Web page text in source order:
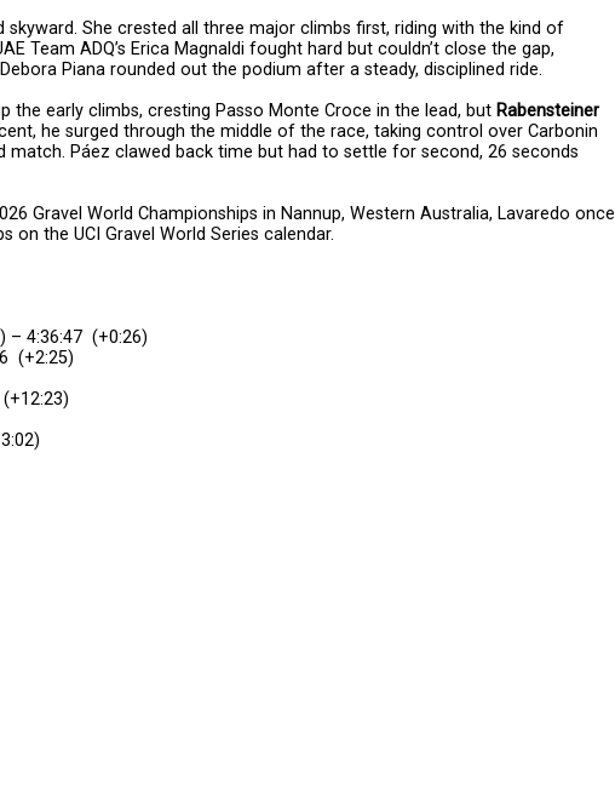
She crested all three major climbs first, riding with the kind of
Team ADQ’s Erica Magnaldi fought hard but couldn’t close the gap,
Piana rounded out the podium after a steady, disciplined ride.
the early climbs, cresting Passo Monte Croce in the lead, but Rabensteiner
he surged through the middle of the race, taking control over Carbonin
Páez clawed back time but had to settle for second, 26 seconds
Gravel World Championships in Nannup, Western Australia, Lavaredo once
on the UCI Gravel World Series calendar.
– 4:36:47 (+0:26)
(+2:25)